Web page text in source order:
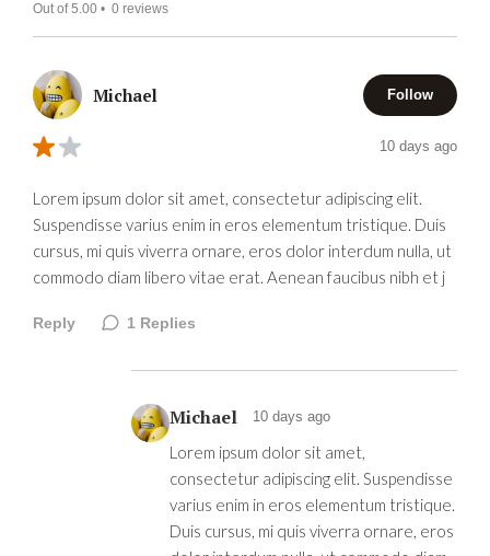
Out of 5.00 • 0 reviews
Michael Follow
10 days ago
Lorem ipsum dolor sit amet, consectetur adipiscing elit.
Suspendisse varius enim in eros elementum tristique. Duis
cursus, mi quis viverra ornare, eros dolor interdum nulla, ut
commodo diam libero vitae erat. Aenean faucibus nibh et j
Reply 1 Replies
Michael 10 days ago
Lorem ipsum dolor sit amet,
consectetur adipiscing elit. Suspendisse
varius enim in eros elementum tristique.
Duis cursus, mi quis viverra ornare, eros